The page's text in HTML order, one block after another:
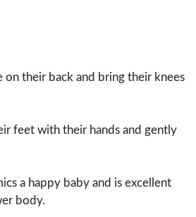
on their back and bring their knees
feet with their hands and gently
a happy baby and is excellent
body.